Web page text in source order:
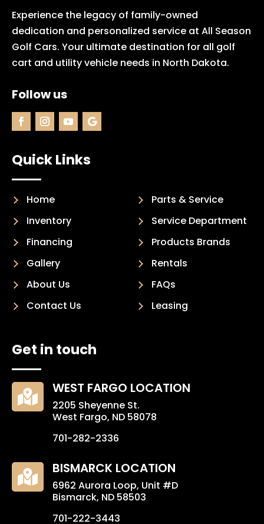
Experience the legacy of family-owned
dedication and personalized service at All Season
Golf Cars. Your ultimate destination for all golf
cart and utility vehicle needs in North Dakota.
Follow us
Quick Links
Home
Inventory
Financing
Gallery
About Us
Contact Us
Parts & Service
Service Department
Products Brands
Rentals
FAQs
Leasing
Get in touch
 WEST FARGO LOCATION
2205 Sheyenne St.
West Fargo, ND 58078
701-282-2336
 BISMARCK LOCATION
6962 Aurora Loop, Unit #D
Bismarck, ND 58503
701-222-3443